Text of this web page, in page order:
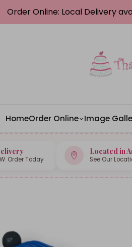
Order Online: Local Delivery
HomeOrder Online Image
Order Today
Located in
See Our